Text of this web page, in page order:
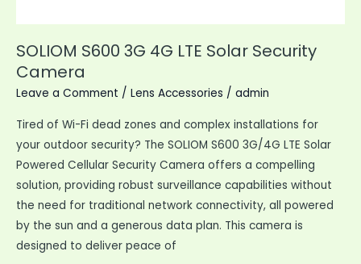
SOLIOM S600 3G 4G LTE Solar Security
Camera
Leave a Comment / Lens Accessories / admin
Tired of Wi-Fi dead zones and complex installations for
your outdoor security? The SOLIOM S600 3G/4G LTE Solar
Powered Cellular Security Camera offers a compelling
solution, providing robust surveillance capabilities without
the need for traditional network connectivity, all powered
by the sun and a generous data plan. This camera is
designed to deliver peace of